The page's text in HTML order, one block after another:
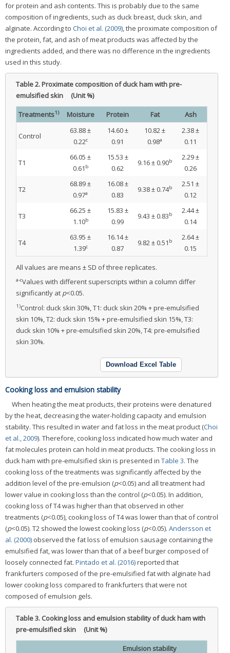
for protein and ash contents. This is probably due to the same
composition of ingredients, such as duck breast, duck skin, and
alginate. According to Choi et al. (2009) , the proximate composition of
the protein, fat, and ash of meat products was affected by the
ingredients added, and there was no difference in the ingredients
used in this study.
Table 2.Proximate composition of duck ham with pre-
emulsified skin (Unit %)
Treatments1) Moisture Protein Fat Ash
Control
63.88 ±
0.22c
14.60 ±
0.91
10.82 ±
0.98a
2.38 ±
0.11
T1
66.05 ±
0.61 b
15.53 ±
0.62
9.16 ± 0.90b
2.29 ±
0.26
T2
68.89 ±
0.97a
16.08 ±
0.83
9.38 ± 0.74b
2.51 ±
0.12
T3
66.25 ±
1.10b
15.83 ±
0.99
9.43 ± 0.83b
2.44 ±
0.14
T4
63.95 ±
1.39c
16.14 ±
0.87
9.82 ± 0.51 b
2.64 ±
0.15
All values are means ± SD of three replicates.
a-cValues with different superscripts within a column differ
significantly at p<0.05.
1)Control: duck skin 30%, T1: duck skin 20% + pre-emulsified
skin 10%, T2: duck skin 15% + pre-emulsified skin 15%, T3:
duck skin 10% + pre-emulsified skin 20%, T4: pre-emulsified
skin 30%.
Download Excel Table
Cooking loss and emulsion stability
When heating the meat products, their proteins were denatured
by the heat, decreasing the water-holding capacity and emulsion
stability. This resulted in water and fat loss in the meat product (Choi
et al., 2009). Therefore, cooking loss indicated how much water and
fat molecules protein can hold in meat products. The cooking loss in
duck ham with pre-emulsified skin is presented in Table 3. The
cooking loss of the treatments was significantly affected by the
addition level of the pre-emulsion (p<0.05) and all treatment had
lower value in cooking loss than the control (p<0.05). In addition,
cooking loss of T4 was higher than that observed in other
treatments (p<0.05), cooking loss of T4 was lower than that of control
(p<0.05). T2 showed the lowest cooking loss (p<0.05). Andersson et
al. (2000) observed the fat loss of emulsion sausage containing the
emulsified fat, was lower than that of a beef burger composed of
loosely connected fat. Pintado et al. (2016)reported that
frankfurters composed of the pre-emulsified fat with alginate had
lower cooking loss compared to frankfurters that were not
composed of emulsion gels.
Table 3. Cooking loss and emulsion stability of duck ham with
pre-emulsified skin (Unit %)
Emulsion stability